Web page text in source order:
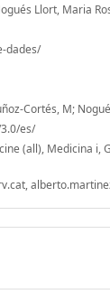
Llort, Maria
dades/
Cortés, M;
es/
(all), Medicina i,